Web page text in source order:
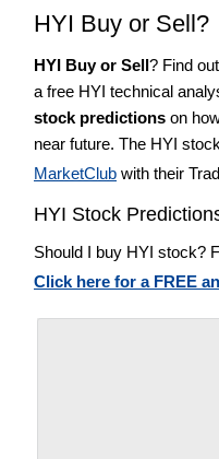
HYI Buy or Sell?
HYI Buy or Sell? Find
a free HYI technical
stock predictions on
near future. The HYI
MarketClub with their
HYI Stock
Should I buy HYI stock?
Click here for a FREE